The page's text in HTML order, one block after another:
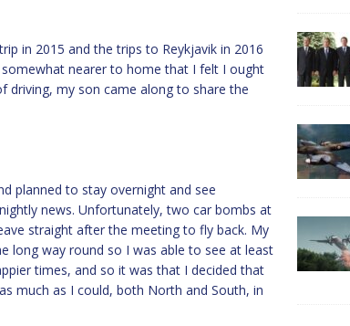
in 2015 and the trips to Reykjavik in 2016
nearer to home that I felt I ought
driving, my son came along to share the
planned to stay overnight and see
news. Unfortunately, two car bombs at
straight after the meeting to fly back. My
long way round so I was able to see at least
times, and so it was that I decided that
much as I could, both North and South, in